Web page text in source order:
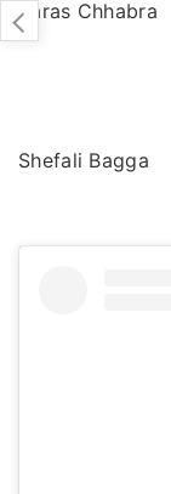
Paras Chhabra
Shefali Bagga